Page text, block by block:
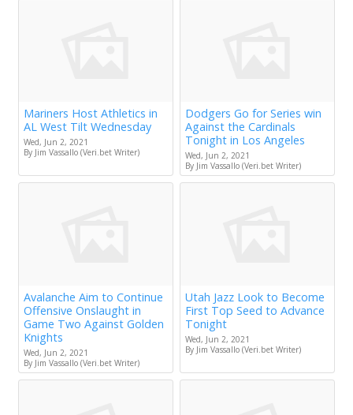
Mariners Host Athletics in
AL West Tilt Wednesday
Wed, Jun 2, 2021
By Jim Vassallo (Veri.bet Writer)
Dodgers Go for Series win
Against the Cardinals
Tonight in Los Angeles
Wed, Jun 2, 2021
By Jim Vassallo (Veri.bet Writer)
Avalanche Aim to Continue
Offensive Onslaught in
Game Two Against Golden
Knights
Wed, Jun 2, 2021
By Jim Vassallo (Veri.bet Writer)
Utah Jazz Look to Become
First Top Seed to Advance
Tonight
Wed, Jun 2, 2021
By Jim Vassallo (Veri.bet Writer)